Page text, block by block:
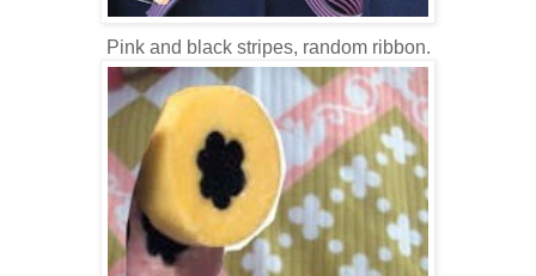
Pink and black stripes, random ribbon.